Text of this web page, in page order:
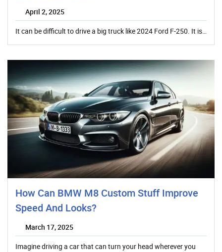
April 2, 2025
It can be difficult to drive a big truck like 2024 Ford F-250. It is…
How Can BMW M8 Custom Stuff Improve
Speed And Looks?
March 17, 2025
Imagine driving a car that can turn your head wherever you